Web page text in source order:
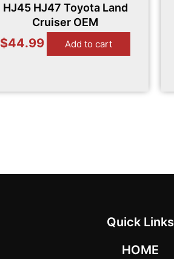
HJ45 HJ47 Toyota Land
Cruiser OEM
$44.99 Add to cart
Quick Links
HOME